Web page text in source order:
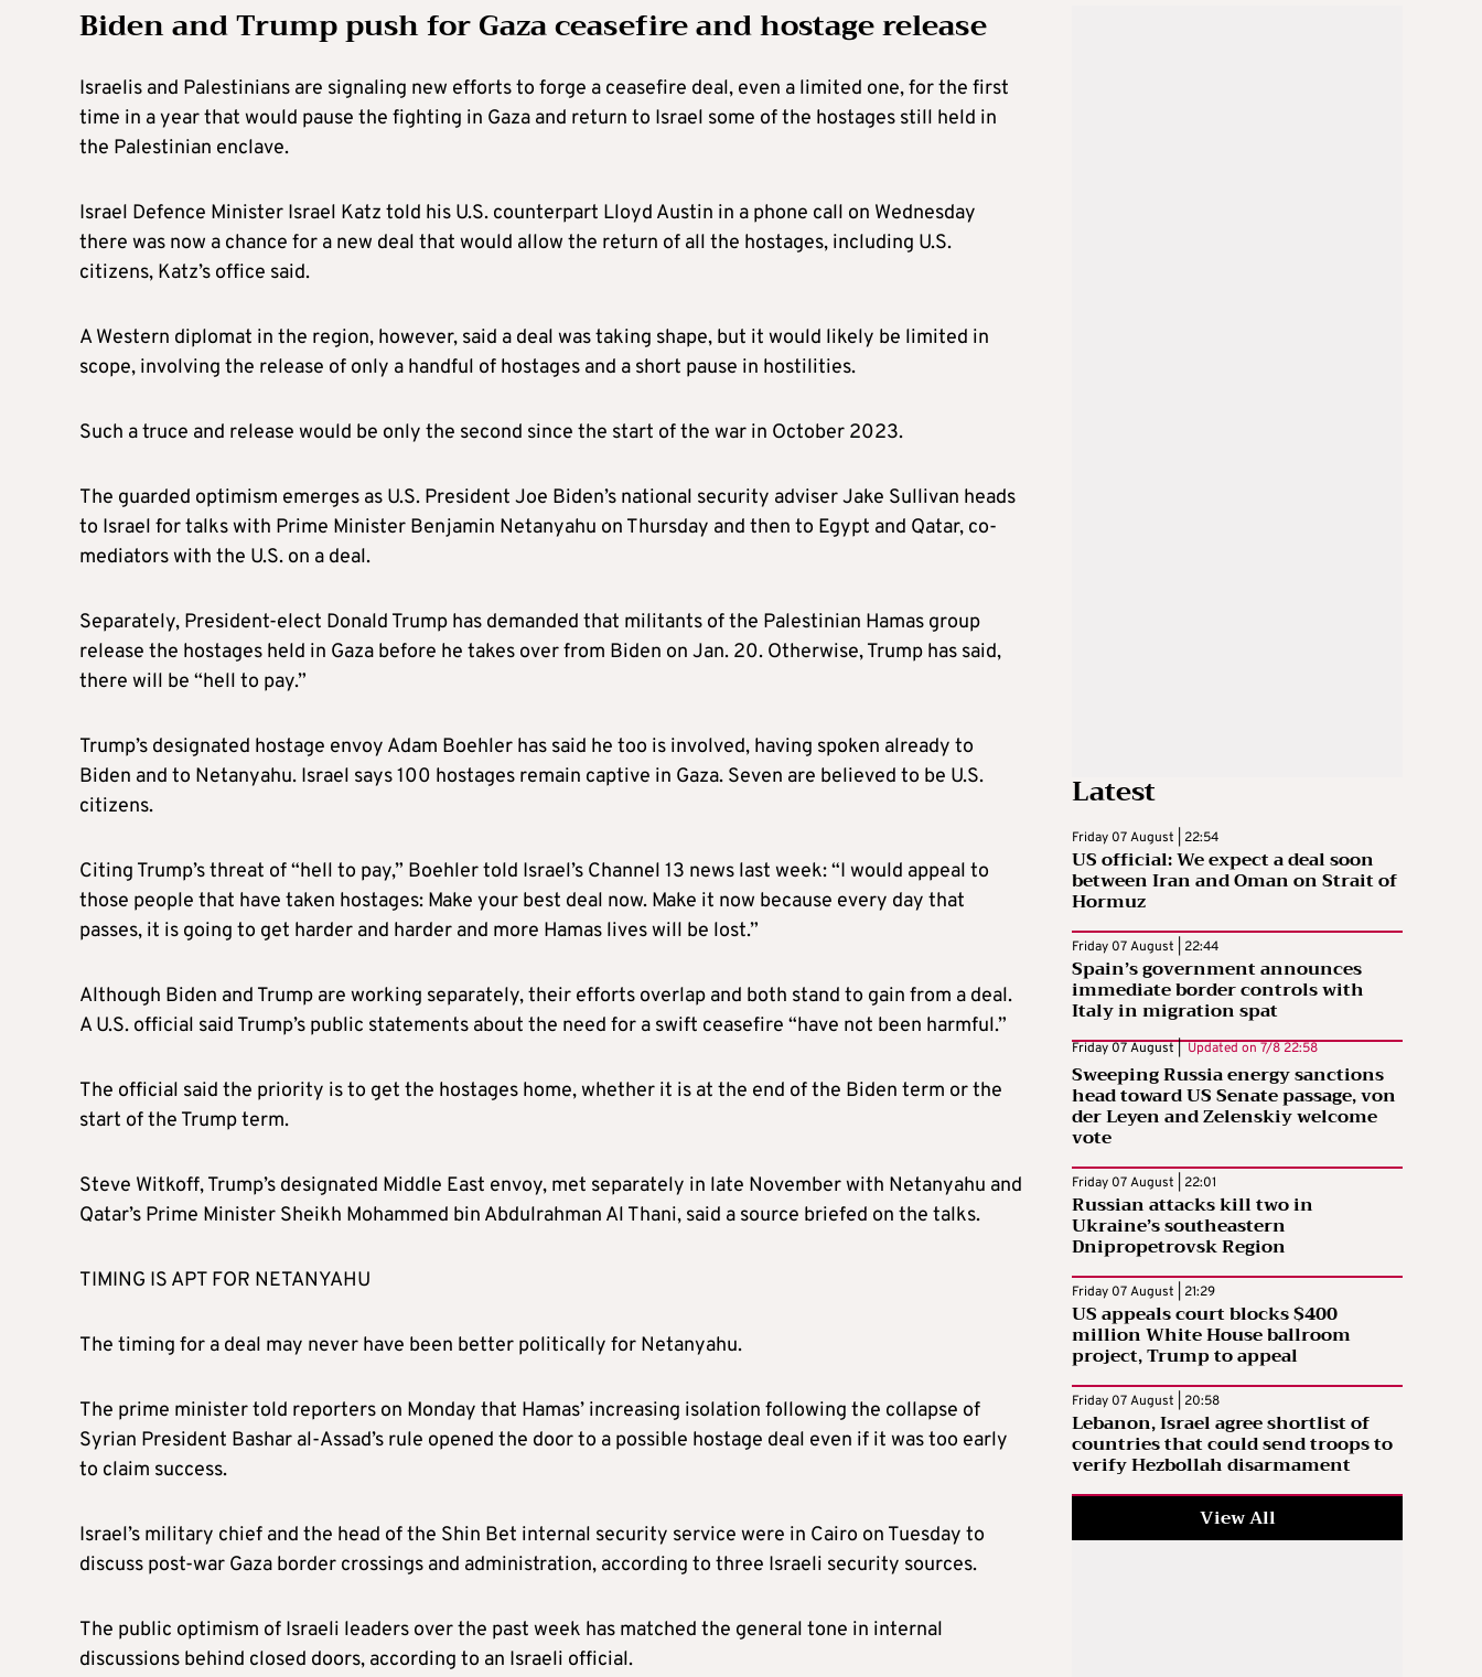
Biden and Trump push for Gaza ceasefire and hostage release
Israelis and Palestinians are signaling new efforts to forge a ceasefire deal, even a limited one, for the first
time in a year that would pause the fighting in Gaza and return to Israel some of the hostages still held in
the Palestinian enclave.
Israel Defence Minister Israel Katz told his U.S. counterpart Lloyd Austin in a phone call on Wednesday
there was now a chance for a new deal that would allow the return of all the hostages, including U.S.
citizens, Katz’s office said.
A Western diplomat in the region, however, said a deal was taking shape, but it would likely be limited in
scope, involving the release of only a handful of hostages and a short pause in hostilities.
Such a truce and release would be only the second since the start of the war in October 2023.
The guarded optimism emerges as U.S. President Joe Biden’s national security adviser Jake Sullivan heads
to Israel for talks with Prime Minister Benjamin Netanyahu on Thursday and then to Egypt and Qatar, co-
mediators with the U.S. on a deal.
Separately, President-elect Donald Trump has demanded that militants of the Palestinian Hamas group
release the hostages held in Gaza before he takes over from Biden on Jan. 20. Otherwise, Trump has said,
there will be “hell to pay.”
Trump’s designated hostage envoy Adam Boehler has said he too is involved, having spoken already to
Biden and to Netanyahu. Israel says 100 hostages remain captive in Gaza. Seven are believed to be U.S.
citizens.
Citing Trump’s threat of “hell to pay,” Boehler told Israel’s Channel 13 news last week: “I would appeal to
those people that have taken hostages: Make your best deal now. Make it now because every day that
passes, it is going to get harder and harder and more Hamas lives will be lost.”
Although Biden and Trump are working separately, their efforts overlap and both stand to gain from a deal.
A U.S. official said Trump’s public statements about the need for a swift ceasefire “have not been harmful.”
The official said the priority is to get the hostages home, whether it is at the end of the Biden term or the
start of the Trump term.
Steve Witkoff, Trump’s designated Middle East envoy, met separately in late November with Netanyahu and
Qatar’s Prime Minister Sheikh Mohammed bin Abdulrahman Al Thani, said a source briefed on the talks.
TIMING IS APT FOR NETANYAHU
The timing for a deal may never have been better politically for Netanyahu.
The prime minister told reporters on Monday that Hamas’ increasing isolation following the collapse of
Syrian President Bashar al-Assad’s rule opened the door to a possible hostage deal even if it was too early
to claim success.
Israel’s military chief and the head of the Shin Bet internal security service were in Cairo on Tuesday to
discuss post-war Gaza border crossings and administration, according to three Israeli security sources.
The public optimism of Israeli leaders over the past week has matched the general tone in internal
discussions behind closed doors, according to an Israeli official.
Latest
Friday 07 August | 22:54
US official: We expect a deal soon
between Iran and Oman on Strait of
Hormuz
Friday 07 August | 22:44
Spain’s government announces
immediate border controls with
Italy in migration spat
Friday 07 August | Updated on 7/8 22:58
Sweeping Russia energy sanctions
head toward US Senate passage, von
der Leyen and Zelenskiy welcome
vote
Friday 07 August | 22:01
Russian attacks kill two in
Ukraine’s southeastern
Dnipropetrovsk Region
Friday 07 August | 21:29
US appeals court blocks $400
million White House ballroom
project, Trump to appeal
Friday 07 August | 20:58
Lebanon, Israel agree shortlist of
countries that could send troops to
verify Hezbollah disarmament
View All